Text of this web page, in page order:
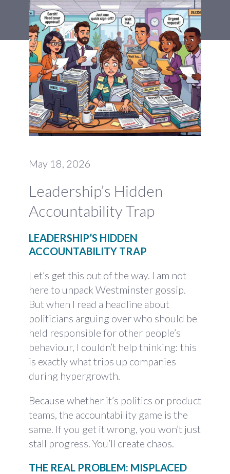
May 18, 2026
Leadership’s Hidden
Accountability Trap
LEADERSHIP’S HIDDEN
ACCOUNTABILITY TRAP
Let’s get this out of the way. I am not
here to unpack Westminster gossip.
But when I read a headline about
politicians arguing over who should be
held responsible for other people’s
behaviour, I couldn’t help thinking: this
is exactly what trips up companies
during hypergrowth.
Because whether it’s politics or product
teams, the accountability game is the
same. If you get it wrong, you won’t just
stall progress. You’ll create chaos.
THE REAL PROBLEM: MISPLACED